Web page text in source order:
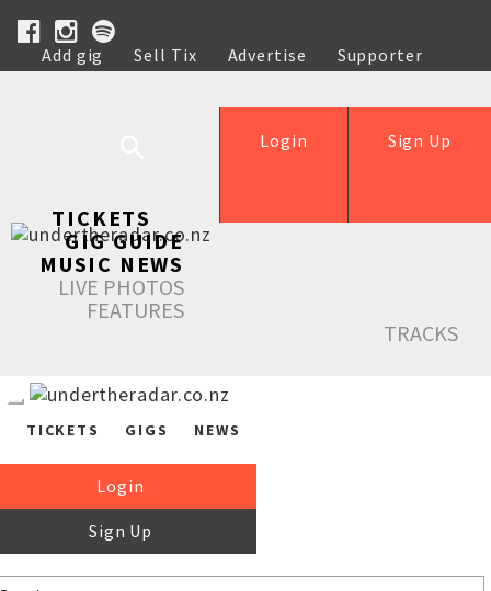
Add gig Sell Tix Advertise
Supporter
Help
Sign Up
Login
TICKETS
GIG GUIDE
MUSIC NEWS
LIVE PHOTOS
FEATURES
TRACKS
TICKETS GIGS NEWS
Login
Sign Up